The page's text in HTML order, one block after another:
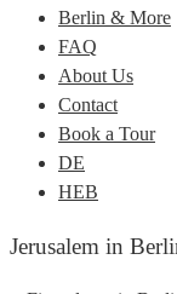
Berlin & More
FAQ
About Us
Contact
Book a Tour
DE
HEB
Jerusalem in